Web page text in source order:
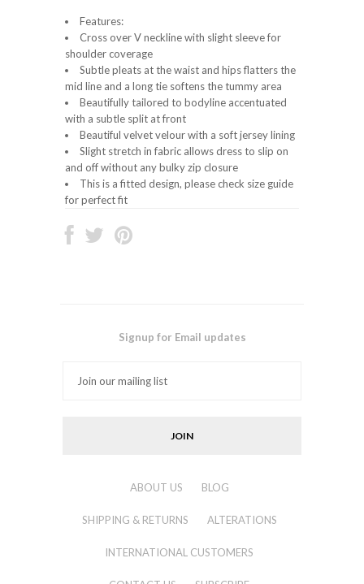
Features:
Cross over V neckline with slight sleeve for
shoulder coverage
Subtle pleats at the waist and hips flatters the
mid line and a long tie softens the tummy area
Beautifully tailored to bodyline accentuated
with a subtle split at front
Beautiful velvet velour with a soft jersey lining
Slight stretch in fabric allows dress to slip on
and off without any bulky zip closure
This is a fitted design, please check size guide
for perfect fit
Signup for Email updates
ABOUT US BLOG
SHIPPING & RETURNS ALTERATIONS
INTERNATIONAL CUSTOMERS